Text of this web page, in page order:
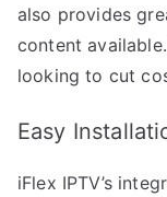
also provides
content
looking to cut
Easy
iFlex IPTV’s